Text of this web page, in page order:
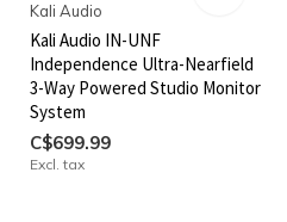
Kali Audio
Kali Audio IN-UNF
Independence Ultra-Nearfield
3-Way Powered Studio Monitor
System
C$699.99
Excl. tax